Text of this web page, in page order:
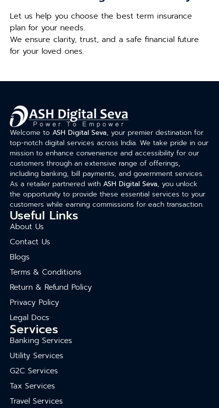
Let us help you choose the best term insurance
plan for your needs.
We ensure clarity, trust, and a safe financial future
for your loved ones.
Welcome to ASH Digital Seva, your premier destination for
top-notch digital services across India. We take pride in our
mission to enhance convenience and accessibility for our
customers through an extensive range of offerings,
including banking, bill payments, and government services.
As a retailer partnered with ASH Digital Seva, you unlock
the opportunity to provide these essential services to your
customers while earning commissions for each transaction.
Useful Links
About Us
Contact Us
Blogs
Terms & Conditions
Return & Refund Policy
Privacy Policy
Legal Docs
Services
Banking Services
Utility Services
G2C Services
Tax Services
Travel Services